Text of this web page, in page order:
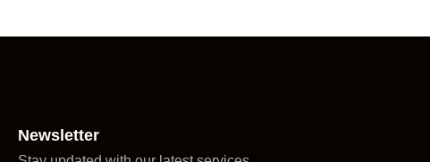
Newsletter